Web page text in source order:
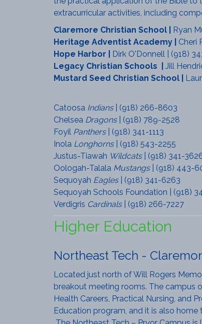
extracurricular activities, including
Claremore Christian School
Ryan
Heritage Adventist Academy
Cheri
Hope Harbor
Dirk O'Donnell | (918)
Legacy Christian Schools
Jill
Mustard Seed Christian School
Catoosa Indians
| (918) 266-8603
Chelsea Dragons
| (918) 789-2528
Foyil Panthers
| (918) 341-1113
Inola Longhorns
| (918) 543-2255
Justus-Tiawah Wildcats
| (918) 341-
Oologah-Talala Mustangs
| (918) 443-
Sequoyah Eagles
| (918) 341-6263
Sequoyah Schools Foundation | (918)
Verdigris Cardinals | (918) 266-7227
Higher Education
Northeast Tech -
Located just north of Will Rogers
breakout meeting rooms. The campus
Health Careers, Practical Nursing, and
Education program, and it is also